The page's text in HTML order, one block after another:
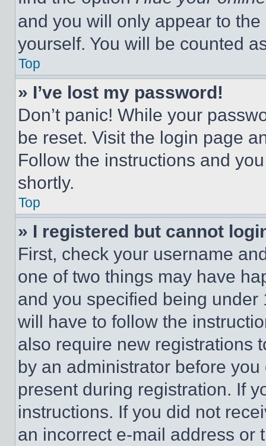
and you will only appear to
yourself. You will be counted
Top
» I’ve lost my password!
Don’t panic! While your
be reset. Visit the login page
Follow the instructions and
shortly.
Top
» I registered but cannot
First, check your username
one of two things may have
and you specified being
will have to follow the
also require new registrations
by an administrator before
present during registration. If
instructions. If you did not
an incorrect e-mail address or